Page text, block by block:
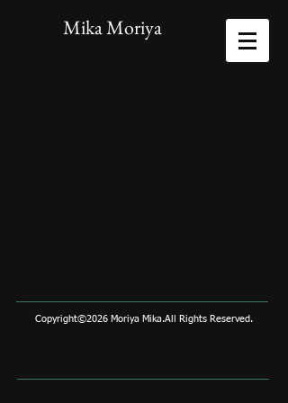
Mika Moriya
Copyright©2026 Moriya Mika.All Rights Reserved.